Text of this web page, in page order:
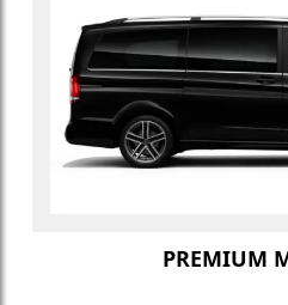
PREMIUM